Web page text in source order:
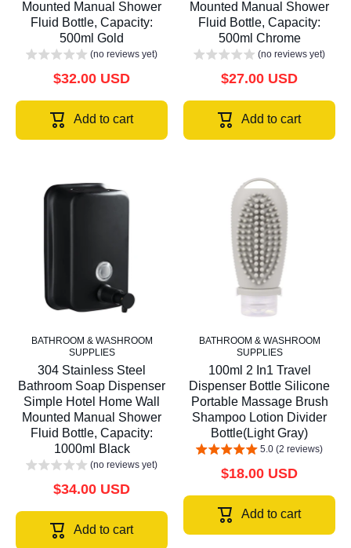
Mounted Manual Shower
Fluid Bottle, Capacity:
500ml Gold
(no reviews yet)
$32.00 USD
Add to cart
Mounted Manual Shower
Fluid Bottle, Capacity:
500ml Chrome
(no reviews yet)
$27.00 USD
Add to cart
BATHROOM & WASHROOM
SUPPLIES
304 Stainless Steel
Bathroom Soap Dispenser
Simple Hotel Home Wall
Mounted Manual Shower
Fluid Bottle, Capacity:
1000ml Black
(no reviews yet)
$34.00 USD
Add to cart
BATHROOM & WASHROOM
SUPPLIES
100ml 2 In1 Travel
Dispenser Bottle Silicone
Portable Massage Brush
Shampoo Lotion Divider
Bottle(Light Gray)
5.0 (2 reviews)
$18.00 USD
Add to cart